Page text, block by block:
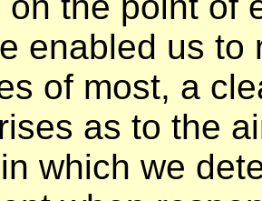
enabled us to
of most, a
as to the
which we